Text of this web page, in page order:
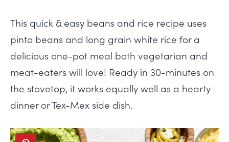
This quick & easy beans and rice recipe uses
pinto beans and long grain white rice for a
delicious one-pot meal both vegetarian and
meat-eaters will love! Ready in 30-minutes on
the stovetop, it works equally well as a hearty
dinner or Tex-Mex side dish.